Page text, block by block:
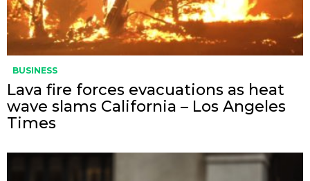
BUSINESS
Lava fire forces evacuations as heat
wave slams California – Los Angeles
Times